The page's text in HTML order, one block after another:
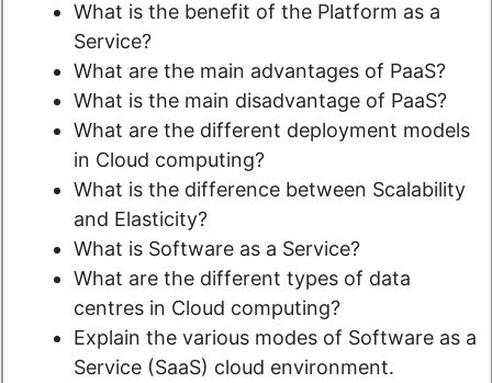
What is the benefit of the Platform as a
Service?
What are the main advantages of PaaS?
What is the main disadvantage of PaaS?
What are the different deployment models
in Cloud computing?
What is the difference between Scalability
and Elasticity?
What is Software as a Service?
What are the different types of data
centres in Cloud computing?
Explain the various modes of Software as a
Service (SaaS) cloud environment.